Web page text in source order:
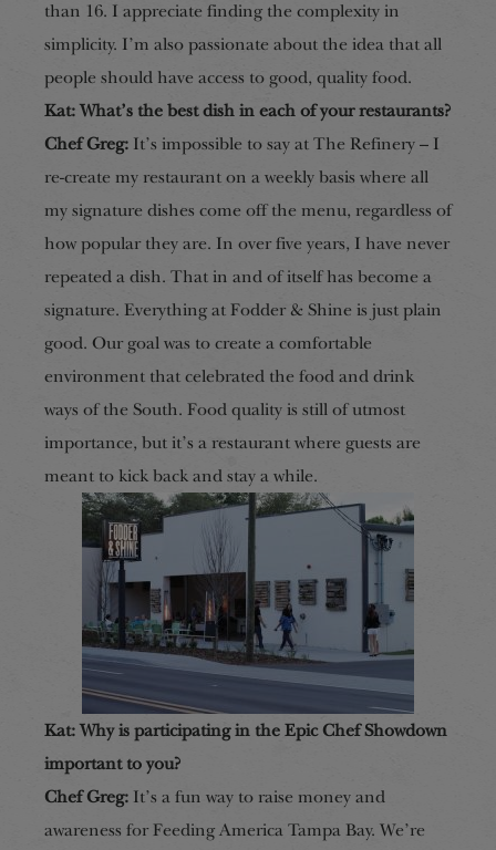
than 16. I appreciate finding the complexity in
simplicity. I’m also passionate about the idea that all
people should have access to good, quality food.
Kat: What’s the best dish in each of your restaurants?
Chef Greg: It’s impossible to say at The Refinery – I
re-create my restaurant on a weekly basis where all
my signature dishes come off the menu, regardless of
how popular they are. In over five years, I have never
repeated a dish. That in and of itself has become a
signature. Everything at Fodder & Shine is just plain
good. Our goal was to create a comfortable
environment that celebrated the food and drink
ways of the South. Food quality is still of utmost
importance, but it’s a restaurant where guests are
meant to kick back and stay a while.
Kat: Why is participating in the Epic Chef Showdown
important to you?
Chef Greg: It’s a fun way to raise money and
awareness for Feeding America Tampa Bay. We’re